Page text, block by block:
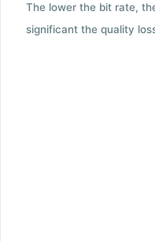
The lower the bit rate,
significant the quality